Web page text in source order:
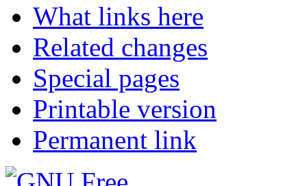
What links here
Related changes
Special pages
Printable version
Permanent link